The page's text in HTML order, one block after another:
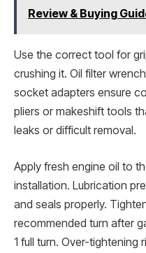
Review & Buying
Use the correct tool for
crushing it. Oil filter
socket adapters ensure
pliers or makeshift tools
leaks or difficult removal.
Apply fresh engine oil to
installation. Lubrication
and seals properly.
recommended turn after
1 full turn. Over-tightening